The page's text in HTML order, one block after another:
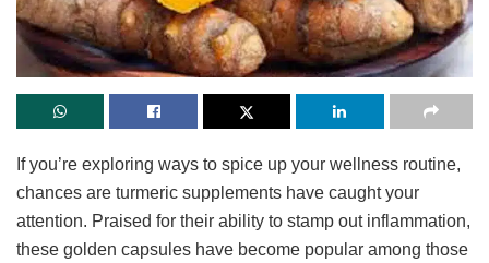
If you’re exploring ways to spice up your wellness routine,
chances are turmeric supplements have caught your
attention. Praised for their ability to stamp out inflammation,
these golden capsules have become popular among those